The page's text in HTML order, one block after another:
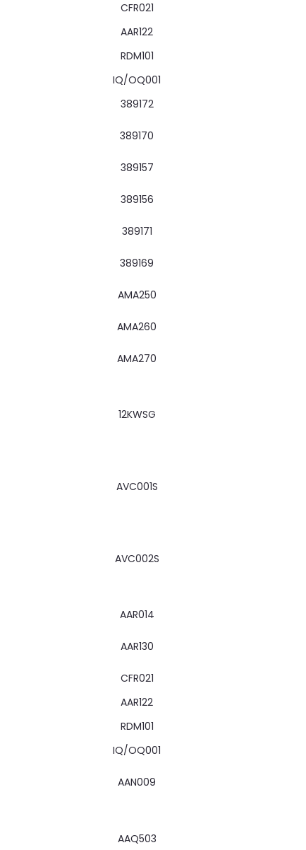
CFR021
AAR122
RDM101
IQ/OQ001
389172
389170
389157
389156
389171
389169
AMA250
AMA260
AMA270
12KWSG
AVC001S
AVC002S
AAR014
AAR130
CFR021
AAR122
RDM101
IQ/OQ001
AAN009
AAQ503